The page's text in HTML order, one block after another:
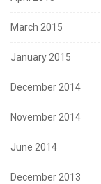
March 2015
January 2015
December 2014
November 2014
June 2014
December 2013